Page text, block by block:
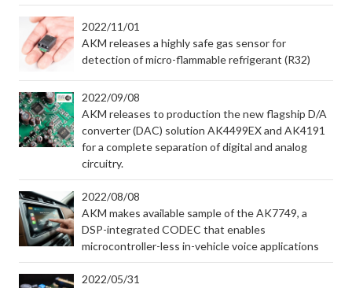
2022/11/01
AKM releases a highly safe gas sensor for
detection of micro-flammable refrigerant (R32)
2022/09/08
AKM releases to production the new flagship D/A
converter (DAC) solution AK4499EX and AK4191
for a complete separation of digital and analog
circuitry.
2022/08/08
AKM makes available sample of the AK7749, a
DSP-integrated CODEC that enables
microcontroller-less in-vehicle voice applications
2022/05/31